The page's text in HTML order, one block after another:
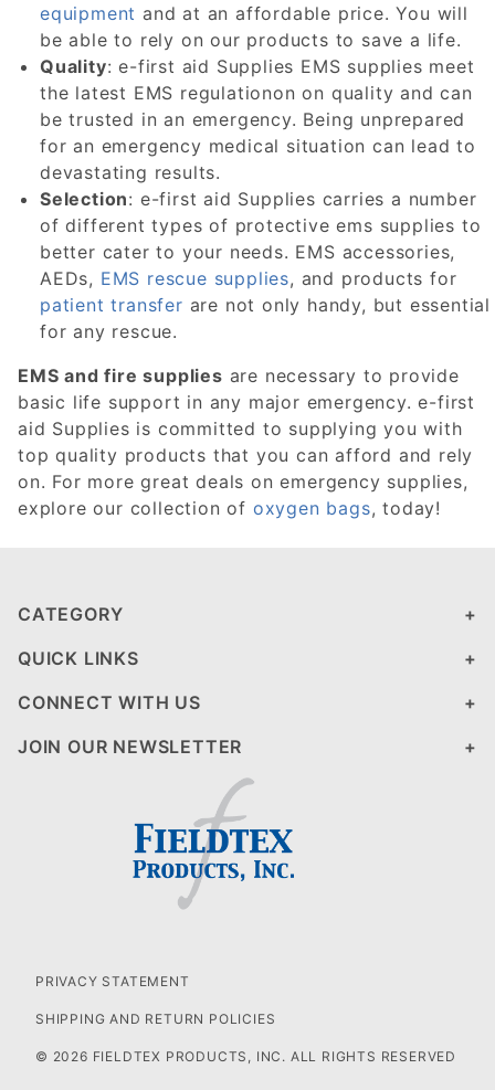
equipment and at an affordable price. You will
be able to rely on our products to save a life.
Quality: e-first aid Supplies EMS supplies meet
the latest EMS regulationon on quality and can
be trusted in an emergency. Being unprepared
for an emergency medical situation can lead to
devastating results.
Selection: e-first aid Supplies carries a number
of different types of protective ems supplies to
better cater to your needs. EMS accessories,
AEDs, EMS rescue supplies, and products for
patient transfer are not only handy, but essential
for any rescue.
EMS and fire supplies are necessary to provide
basic life support in any major emergency. e-first
aid Supplies is committed to supplying you with
top quality products that you can afford and rely
on. For more great deals on emergency supplies,
explore our collection of oxygen bags, today!
CATEGORY
QUICK LINKS
CONNECT WITH US
JOIN OUR NEWSLETTER
PRIVACY STATEMENT
SHIPPING AND RETURN POLICIES
© 2026 FIELDTEX PRODUCTS, INC. ALL RIGHTS RESERVED